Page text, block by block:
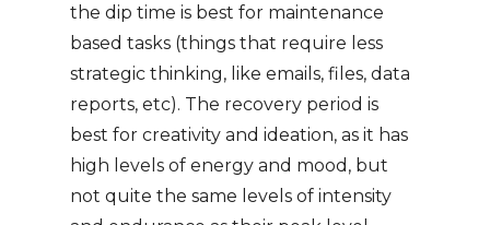
the dip time is best for maintenance
based tasks (things that require less
strategic thinking, like emails, files, data
reports, etc). The recovery period is
best for creativity and ideation, as it has
high levels of energy and mood, but
not quite the same levels of intensity